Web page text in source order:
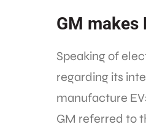
GM makes
Speaking of
regarding its
manufacture
GM referred to